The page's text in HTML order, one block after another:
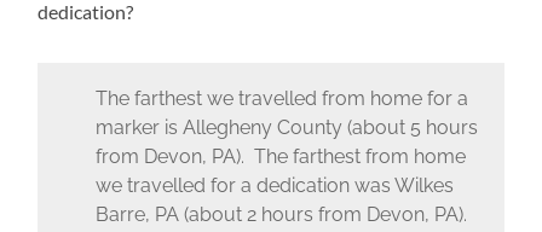
dedication?
The farthest we travelled from home for a
marker is Allegheny County (about 5 hours
from Devon, PA). The farthest from home
we travelled for a dedication was Wilkes
Barre, PA (about 2 hours from Devon, PA).